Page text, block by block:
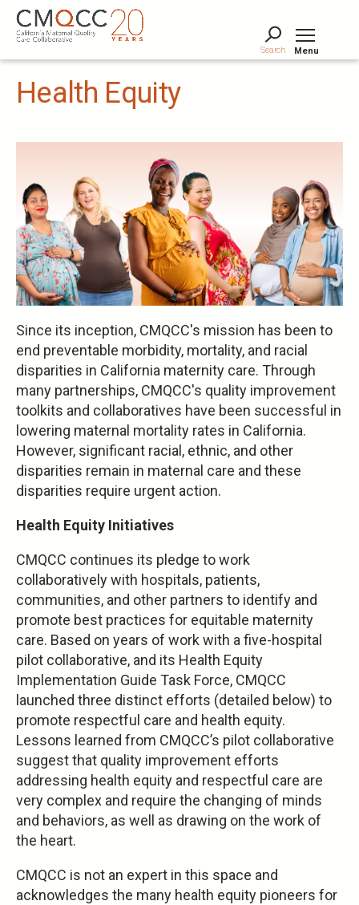
Skip
main
content
Search Menu
Health Equity
Since its inception, CMQCC's mission has been to
end preventable morbidity, mortality, and racial
disparities in California maternity care. Through
many partnerships, CMQCC's quality improvement
toolkits and collaboratives have been successful in
lowering maternal mortality rates in California.
However, significant racial, ethnic, and other
disparities remain in maternal care and these
disparities require urgent action.
Health Equity Initiatives
CMQCC continues its pledge to work
collaboratively with hospitals, patients,
communities, and other partners to identify and
promote best practices for equitable maternity
care. Based on years of work with a five-hospital
pilot collaborative, and its Health Equity
Implementation Guide Task Force, CMQCC
launched three distinct efforts (detailed below) to
promote respectful care and health equity.
Lessons learned from CMQCC’s pilot collaborative
suggest that quality improvement efforts
addressing health equity and respectful care are
very complex and require the changing of minds
and behaviors, as well as drawing on the work of
the heart.
CMQCC is not an expert in this space and
acknowledges the many health equity pioneers for